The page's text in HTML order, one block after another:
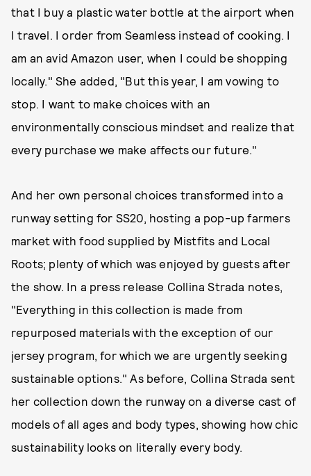
that I buy a plastic water bottle at the airport when
I travel. I order from Seamless instead of cooking. I
am an avid Amazon user, when I could be shopping
locally." She added, "But this year, I am vowing to
stop. I want to make choices with an
environmentally conscious mindset and realize that
every purchase we make affects our future."
And her own personal choices transformed into a
runway setting for SS20, hosting a pop-up farmers
market with food supplied by Mistfits and Local
Roots; plenty of which was enjoyed by guests after
the show. In a press release Collina Strada notes,
"Everything in this collection is made from
repurposed materials with the exception of our
jersey program, for which we are urgently seeking
sustainable options." As before, Collina Strada sent
her collection down the runway on a diverse cast of
models of all ages and body types, showing how chic
sustainability looks on literally every body.